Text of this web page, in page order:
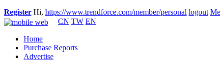
Register Hi, https://www.trendforce.com/member/personal logout
CN TW EN
Home
Purchase Reports
Advertise